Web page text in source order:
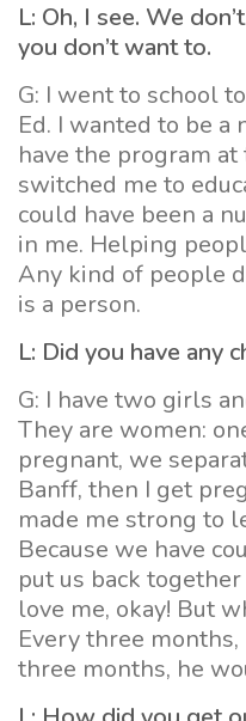
L: Oh, I see. We
you don’t want to.
G: I went to school
Ed. I wanted to be a
have the program
switched me to
could have been a
in me. Helping
Any kind of people
is a person.
L: Did you have any
G: I have two girls
They are women:
pregnant, we
Banff, then I get
made me strong to
Because we have
put us back
love me, okay! But
Every three
three months, he